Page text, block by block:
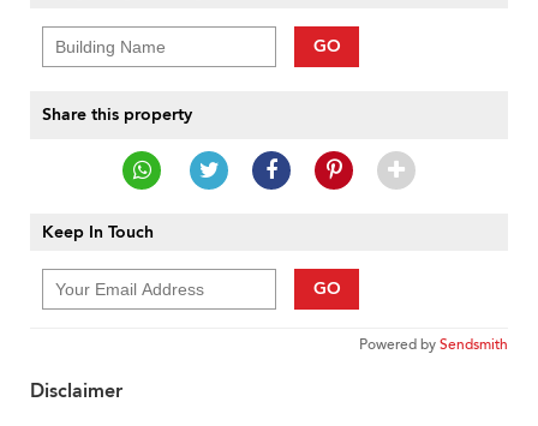
GO
Share this property
Keep In Touch
GO
Powered bySendsmith
Disclaimer